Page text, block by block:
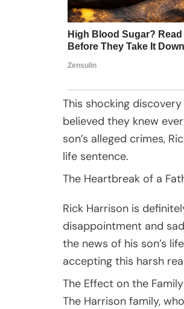
This shocking
believed they knew
son’s alleged crimes,
life sentence.
The Heartbreak of a
Rick Harrison is
disappointment and
the news of his son’s
accepting this harsh
The Effect on the Family
The Harrison family,